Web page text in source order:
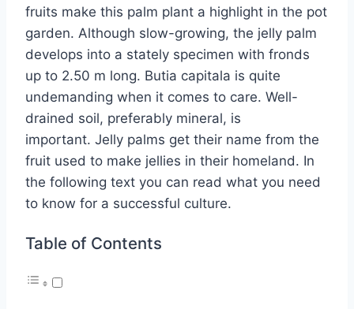
fruits make this palm plant a highlight in the pot
garden. Although slow-growing, the jelly palm
develops into a stately specimen with fronds
up to 2.50 m long. Butia capitala is quite
undemanding when it comes to care. Well-
drained soil, preferably mineral, is
important. Jelly palms get their name from the
fruit used to make jellies in their homeland. In
the following text you can read what you need
to know for a successful culture.
Table of Contents